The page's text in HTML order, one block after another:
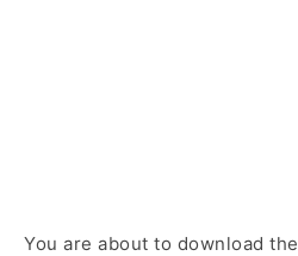
You are about to download the